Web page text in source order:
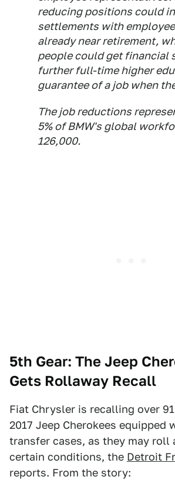
reducing positions could
settlements with
already near retirement,
people could get financial
further full-time higher
guarantee of a job when
The job reductions
5% of BMW's global
126,000.
5th Gear: The Jeep
Gets Rollaway Recall
Fiat Chrysler is recalling over
2017 Jeep Cherokees equipped
transfer cases, as they may roll
certain conditions, the Detroit
reports. From the story: